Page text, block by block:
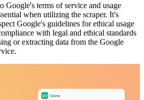
Google's terms of service and usage
when utilizing the scraper. It's
Google's guidelines for ethical usage
with legal and ethical standards
or extracting data from the Google